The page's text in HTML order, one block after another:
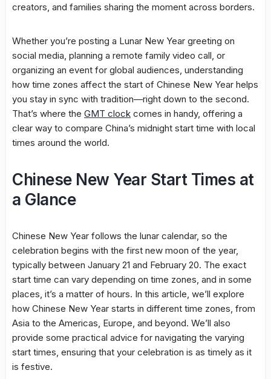
creators, and families sharing the moment across borders.
Whether you’re posting a Lunar New Year greeting on
social media, planning a remote family video call, or
organizing an event for global audiences, understanding
how time zones affect the start of Chinese New Year helps
you stay in sync with tradition—right down to the second.
That’s where the GMT clock comes in handy, offering a
clear way to compare China’s midnight start time with local
times around the world.
Chinese New Year Start Times at
a Glance
Chinese New Year follows the lunar calendar, so the
celebration begins with the first new moon of the year,
typically between January 21 and February 20. The exact
start time can vary depending on time zones, and in some
places, it’s a matter of hours. In this article, we’ll explore
how Chinese New Year starts in different time zones, from
Asia to the Americas, Europe, and beyond. We’ll also
provide some practical advice for navigating the varying
start times, ensuring that your celebration is as timely as it
is festive.